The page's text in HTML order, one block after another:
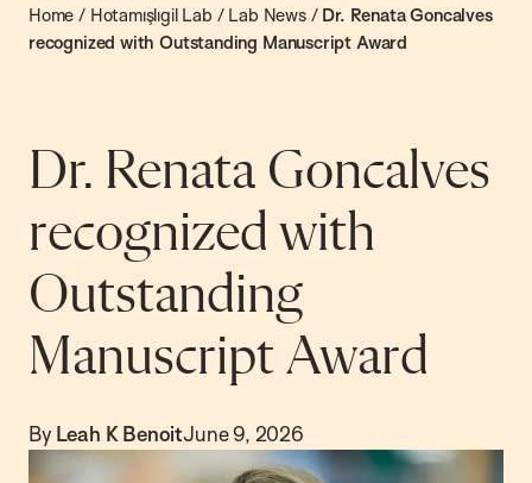
Home / Hotamışlıgil Lab / Lab News/ Dr. Renata Goncalves
recognized with Outstanding Manuscript Award
Dr. Renata Goncalves
recognized with
Outstanding
Manuscript Award
By Leah K BenoitJune 9, 2026